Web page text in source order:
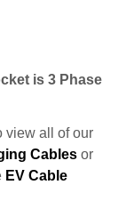
is 3 Phase
view all of our
Cables or
EV Cable